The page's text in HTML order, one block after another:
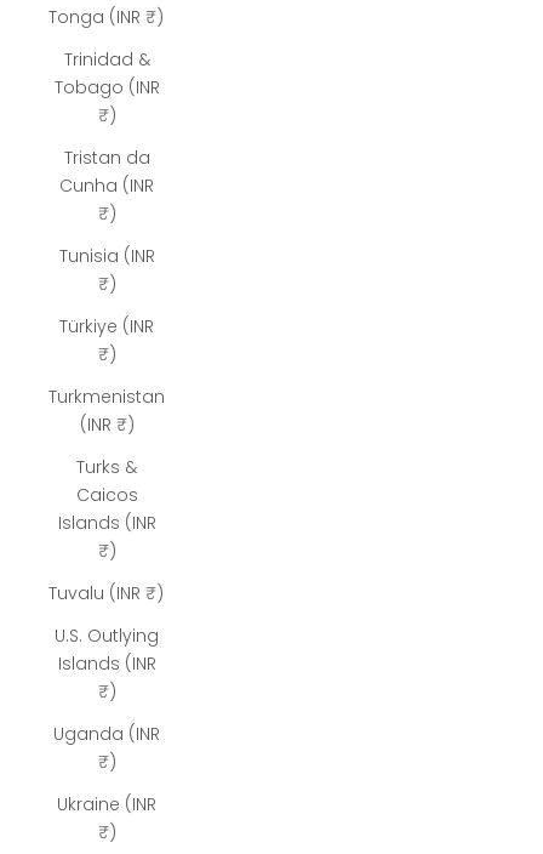
Tonga (INR ₹)
Trinidad &
Tobago (INR
₹)
Tristan da
Cunha (INR
₹)
Tunisia (INR
₹)
Türkiye (INR
₹)
Turkmenistan
(INR ₹)
Turks &
Caicos
Islands (INR
₹)
Tuvalu (INR ₹)
U.S. Outlying
Islands (INR
₹)
Uganda (INR
₹)
Ukraine (INR
₹)